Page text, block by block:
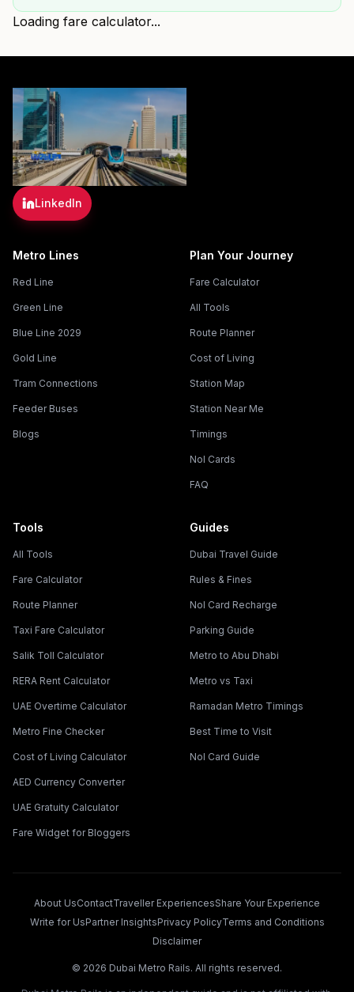
Loading fare calculator...
LinkedIn
Metro Lines
Red Line
Green Line
Blue Line 2029
Gold Line
Tram Connections
Feeder Buses
Blogs
Plan Your Journey
Fare Calculator
All Tools
Route Planner
Cost of Living
Station Map
Station Near Me
Timings
Nol Cards
FAQ
Tools
All Tools
Fare Calculator
Route Planner
Taxi Fare Calculator
Salik Toll Calculator
RERA Rent Calculator
UAE Overtime Calculator
Metro Fine Checker
Cost of Living Calculator
AED Currency Converter
UAE Gratuity Calculator
Fare Widget for Bloggers
Guides
Dubai Travel Guide
Rules & Fines
Nol Card Recharge
Parking Guide
Metro to Abu Dhabi
Metro vs Taxi
Ramadan Metro Timings
Best Time to Visit
Nol Card Guide
About UsContactTraveller ExperiencesShare Your Experience
Write for UsPartner InsightsPrivacy PolicyTerms and Conditions
Disclaimer
© 2026 Dubai Metro Rails. All rights reserved.